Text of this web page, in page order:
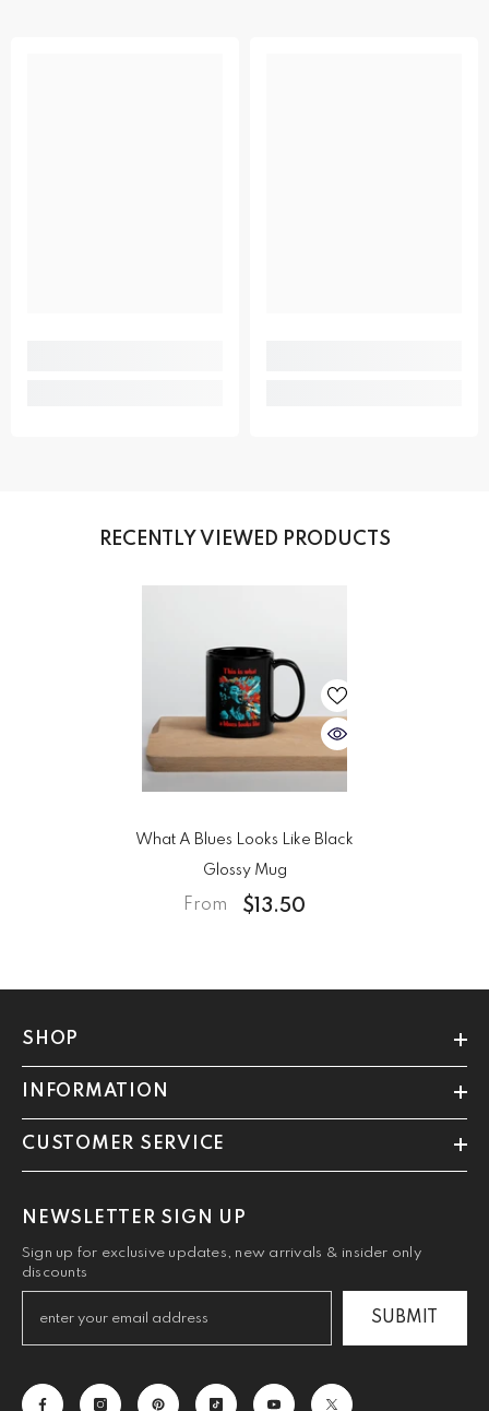
RECENTLY VIEWED PRODUCTS
What A Blues Looks Like Black
Glossy Mug
From $13.50
SHOP
INFORMATION
CUSTOMER SERVICE
NEWSLETTER SIGN UP
Sign up for exclusive updates, new arrivals & insider only
discounts
SUBMIT